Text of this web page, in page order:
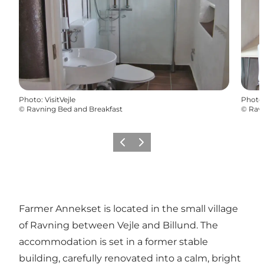
Photo: VisitVejle
© Ravning Bed and Breakfast
Photo
©
Previous
Next
Farmer Annekset is located in the small village
of Ravning between Vejle and Billund. The
accommodation is set in a former stable
building, carefully renovated into a calm, bright